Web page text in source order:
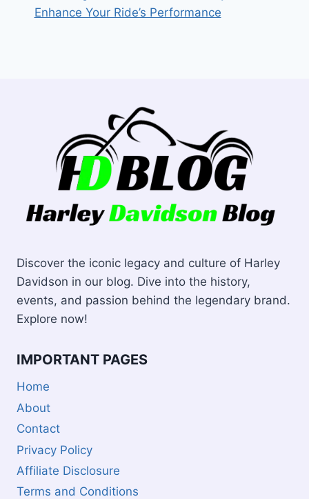
Enhance Your Ride’s Performance
Discover the iconic legacy and culture of Harley
Davidson in our blog. Dive into the history,
events, and passion behind the legendary brand.
Explore now!
IMPORTANT PAGES
Home
About
Contact
Privacy Policy
Affiliate Disclosure
Terms and Conditions